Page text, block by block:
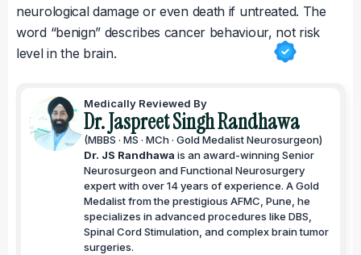
neurological damage or even death if untreated. The
word “benign” describes cancer behaviour, not risk
level in the brain.
Medically Reviewed By
Dr. Jaspreet Singh Randhawa
(MBBS · MS · MCh · Gold Medalist Neurosurgeon)
Dr. JS Randhawa is an award-winning Senior
Neurosurgeon and Functional Neurosurgery
expert with over 14 years of experience. A Gold
Medalist from the prestigious AFMC, Pune, he
specializes in advanced procedures like DBS,
Spinal Cord Stimulation, and complex brain tumor
surgeries.